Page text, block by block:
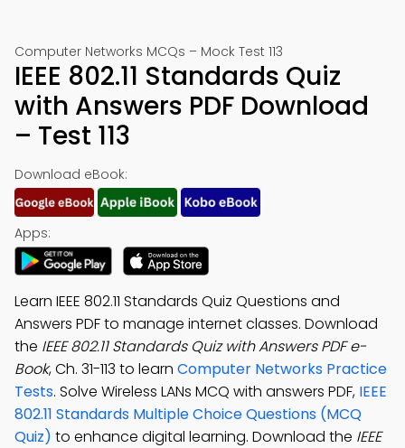
Computer Networks MCQs – Mock Test 113
IEEE 802.11 Standards Quiz
with Answers PDF Download
– Test 113
Download eBook:
Apps:
Learn IEEE 802.11 Standards Quiz Questions and
Answers PDF to manage internet classes. Download
the IEEE 802.11 Standards Quiz with Answers PDF e-
Book, Ch. 31-113 to learn Computer Networks Practice
Tests. Solve Wireless LANs MCQ with answers PDF, IEEE
802.11 Standards Multiple Choice Questions (MCQ
Quiz) to enhance digital learning. Download the IEEE